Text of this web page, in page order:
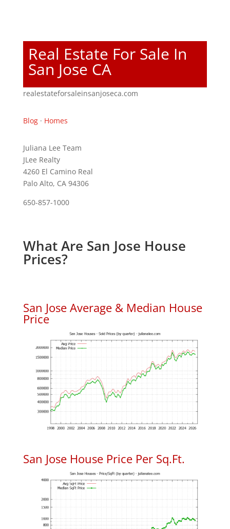
Real Estate For Sale In
San Jose CA
realestateforsaleinsanjoseca.com
Blog· Homes
Juliana Lee Team
JLee Realty
4260 El Camino Real
Palo Alto, CA 94306
650-857-1000
What Are San Jose House
Prices?
San Jose Average & Median House
Price
San Jose House Price Per Sq.Ft.